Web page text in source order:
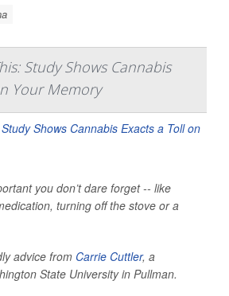
Study Shows Cannabis
Your Memory
you don’t dare forget -- like
turning off the stove or a
advice from Carrie Cuttler, a
State University in Pullman.